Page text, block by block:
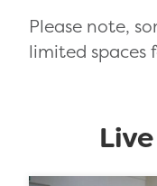
Please note,
limited spaces